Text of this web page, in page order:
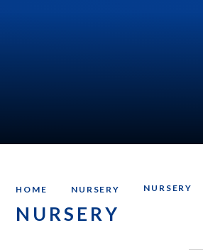
HOME NURSERY NURSERY
NURSERY